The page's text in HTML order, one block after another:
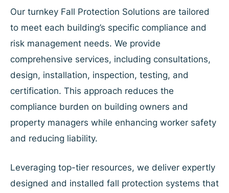
Our turnkey Fall Protection Solutions are tailored
to meet each building’s specific compliance and
risk management needs. We provide
comprehensive services, including consultations,
design, installation, inspection, testing, and
certification. This approach reduces the
compliance burden on building owners and
property managers while enhancing worker safety
and reducing liability.
Leveraging top-tier resources, we deliver expertly
designed and installed fall protection systems that